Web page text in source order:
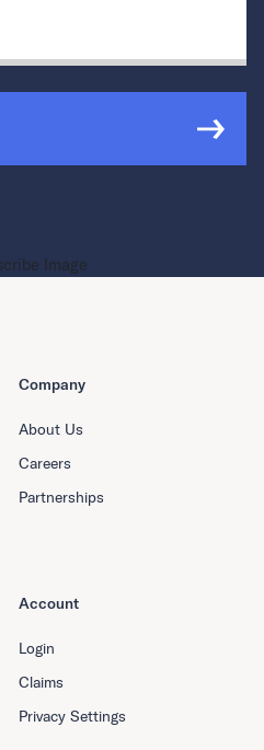
Company
About Us
Careers
Partnerships
Account
Login
Claims
Privacy Settings